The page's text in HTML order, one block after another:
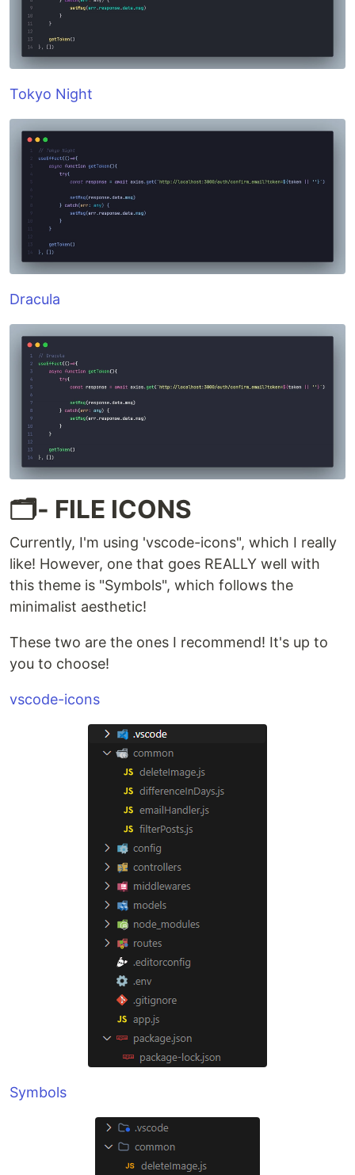
Tokyo Night
Dracula
🗂️- FILE ICONS
Currently, I'm using 'vscode-icons", which I really
like! However, one that goes REALLY well with
this theme is "Symbols", which follows the
minimalist aesthetic!
These two are the ones I recommend! It's up to
you to choose!
vscode-icons
Symbols